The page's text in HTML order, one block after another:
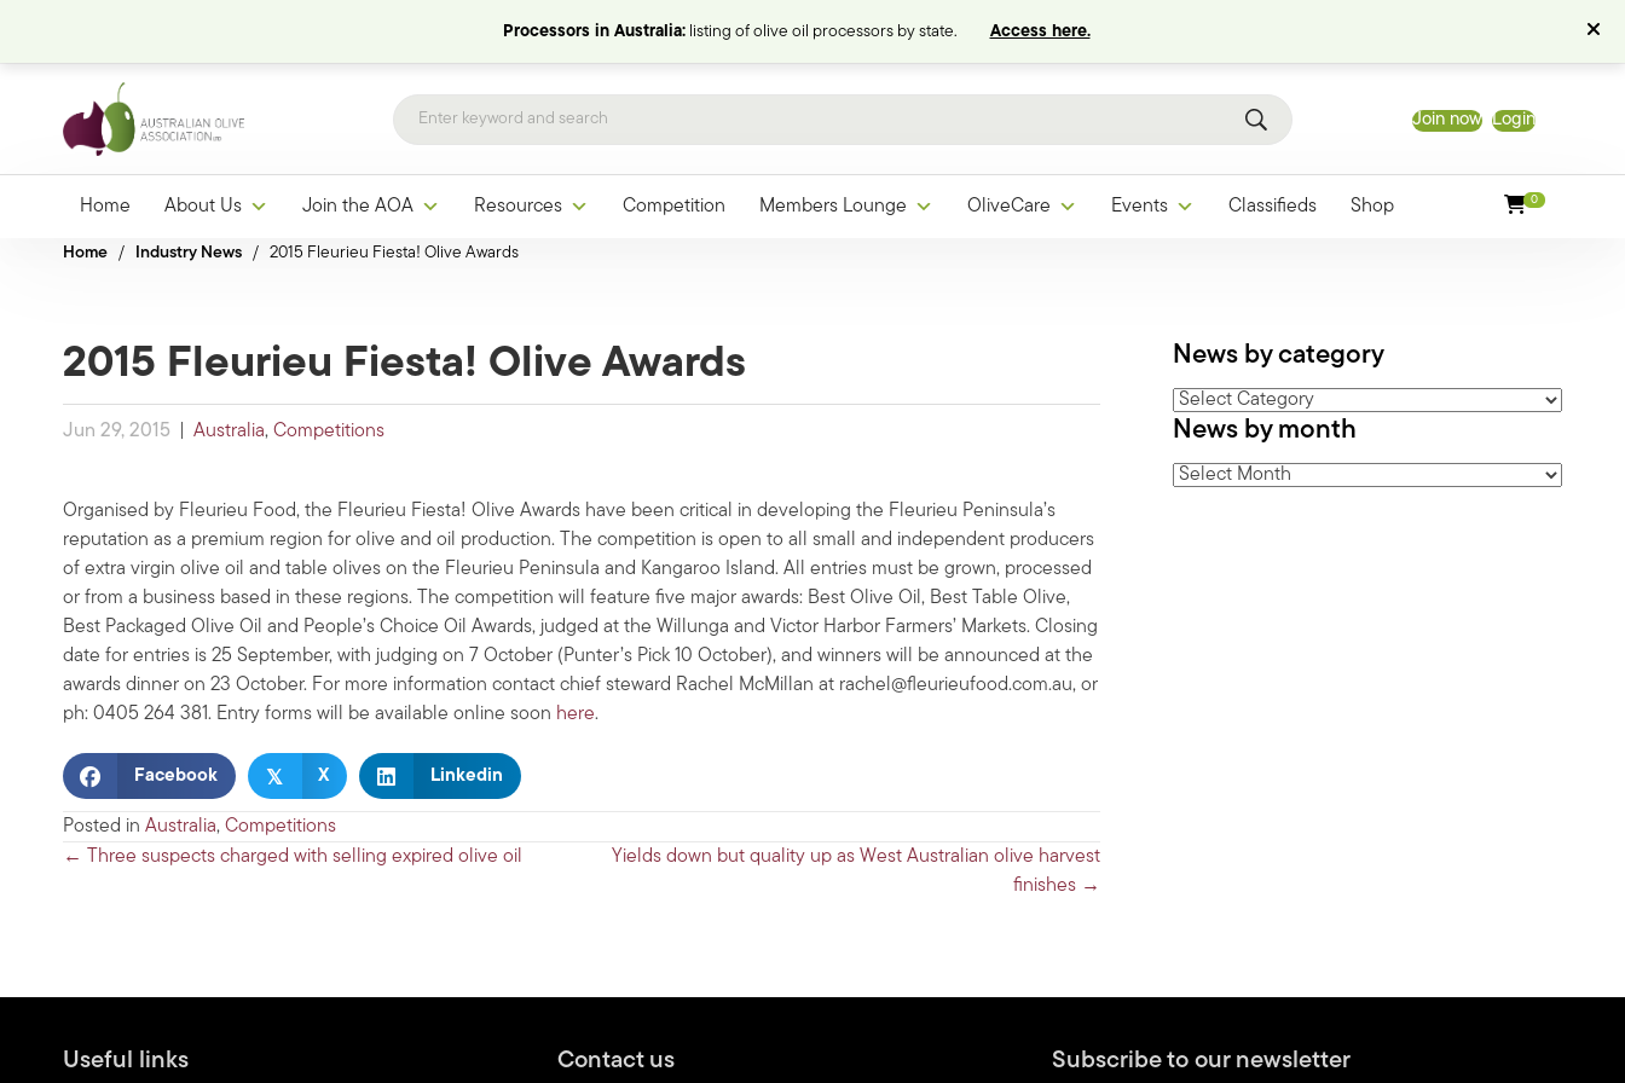
Processors in Australia:listing of olive oil processors by state. Access here.
Join now Login
Home About Us Join the AOA Resources Competition Members Lounge OliveCare Events Classifieds Shop 0
Home / Industry News / 2015 Fleurieu Fiesta! Olive Awards
2015 Fleurieu Fiesta! Olive Awards
Jun 29, 2015 Australia, Competitions
Organised by Fleurieu Food, the Fleurieu Fiesta! Olive Awards have been critical in developing the Fleurieu Peninsula’s
reputation as a premium region for olive and oil production. The competition is open to all small and independent producers
of extra virgin olive oil and table olives on the Fleurieu Peninsula and Kangaroo Island. All entries must be grown, processed
or from a business based in these regions. The competition will feature five major awards: Best Olive Oil, Best Table Olive,
Best Packaged Olive Oil and People’s Choice Oil Awards, judged at the Willunga and Victor Harbor Farmers’ Markets. Closing
date for entries is 25 September, with judging on 7 October (Punter’s Pick 10 October), and winners will be announced at the
awards dinner on 23 October. For more information contact chief steward Rachel McMillan at rachel@fleurieufood.com.au, or
ph: 0405 264 381. Entry forms will be available online soon here.
Facebook 𝕏 X Linkedin
Posted in Australia, Competitions
Posts
← Three suspects charged with selling expired olive oil
Yields down but quality up as West Australian olive harvest
finishes →
News by category
News
by
News by month
News
Useful links Contact us Subscribe to our newsletter